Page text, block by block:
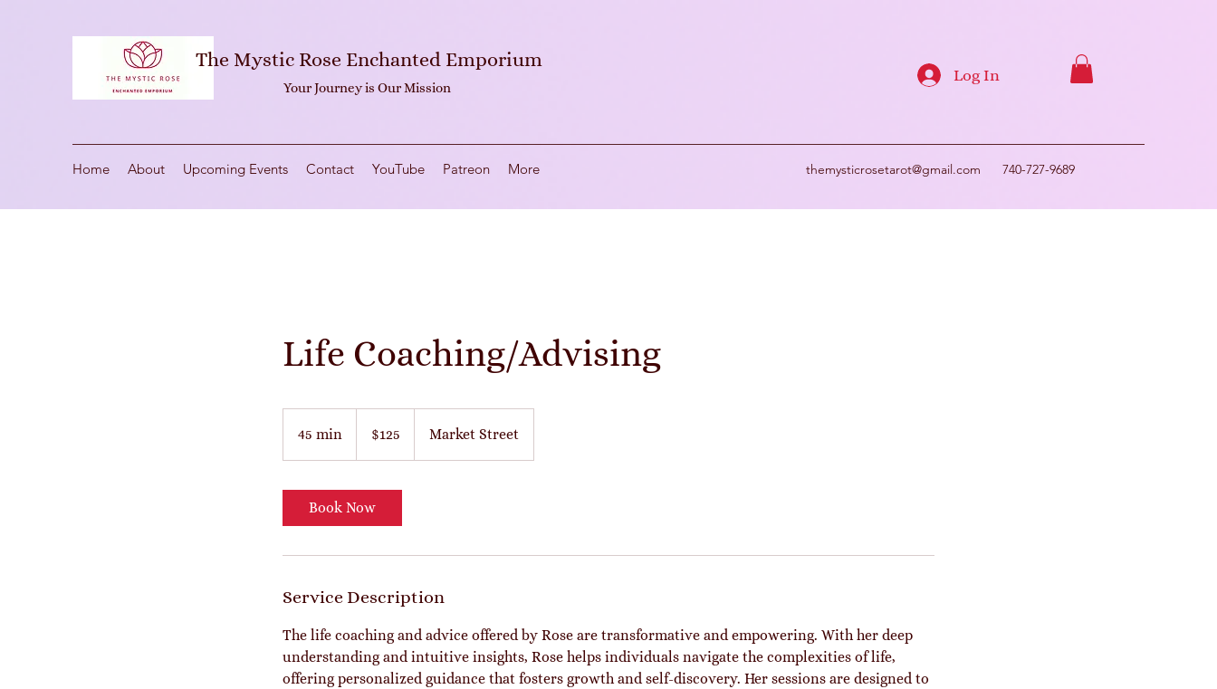
The Mystic Rose Enchanted Emporium
Your Journey is Our Mission
Home About Upcoming Events Contact YouTube Patreon More themysticrosetarot@gmail.com 740-727-9689
Log In
Life Coaching/Advising
45 min
5
i
dollars$125 Market Street
Book Now
Service Description
The life coaching and advice offered by Rose are transformative and empowering. With her deep
understanding and intuitive insights, Rose helps individuals navigate the complexities of life,
offering personalized guidance that fosters growth and self-discovery. Her sessions are designed to